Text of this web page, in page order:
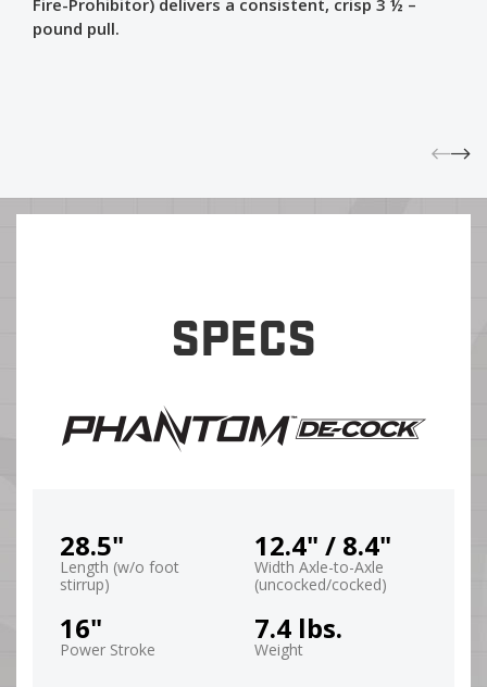
pound pull.
SPECS
28.5"
Length (w/o foot
stirrup)
12.4" / 8.4"
Width Axle-to-Axle
(uncocked/cocked)
16"
Power Stroke
7.4 lbs.
Weight